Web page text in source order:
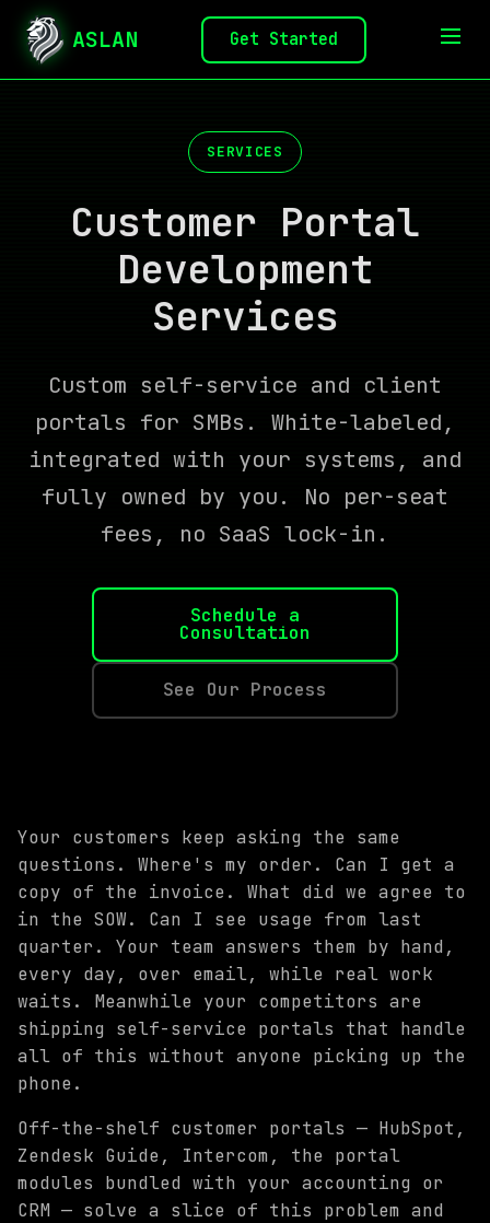
ASLAN Get Started
SERVICES
Customer Portal
Development
Services
Custom self-service and client
portals for SMBs. White-labeled,
integrated with your systems, and
fully owned by you. No per-seat
fees, no SaaS lock-in.
Schedule a
Consultation
See Our Process
Your customers keep asking the same
questions. Where's my order. Can I get a
copy of the invoice. What did we agree to
in the SOW. Can I see usage from last
quarter. Your team answers them by hand,
every day, over email, while real work
waits. Meanwhile your competitors are
shipping self-service portals that handle
all of this without anyone picking up the
phone.
Off-the-shelf customer portals — HubSpot,
Zendesk Guide, Intercom, the portal
modules bundled with your accounting or
CRM — solve a slice of this problem and